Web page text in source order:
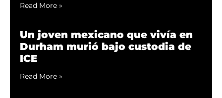
Read More »
Un joven mexicano que vivía en
Durham murió bajo custodia de
ICE
Read More »